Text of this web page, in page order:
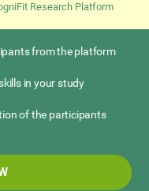
Research Platform
from the platform
in your study
of the participants